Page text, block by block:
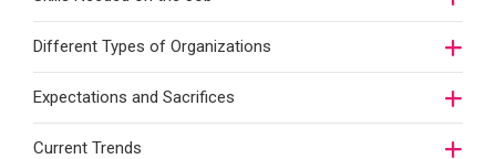
Different Types of Organizations
Expectations and Sacrifices
Current Trends